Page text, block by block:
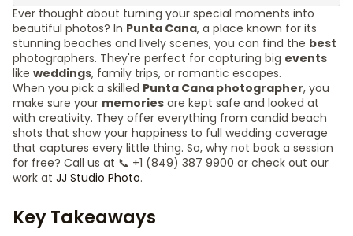
Ever thought about turning your special moments into
beautiful photos? In Punta Cana, a place known for its
stunning beaches and lively scenes, you can find the best
photographers. They're perfect for capturing big events
like weddings, family trips, or romantic escapes.
When you pick a skilled Punta Cana photographer, you
make sure your memories are kept safe and looked at
with creativity. They offer everything from candid beach
shots that show your happiness to full wedding coverage
that captures every little thing. So, why not book a session
for free? Call us at 📞 +1 (849) 387 9900 or check out our
work at JJ Studio Photo.
Key Takeaways